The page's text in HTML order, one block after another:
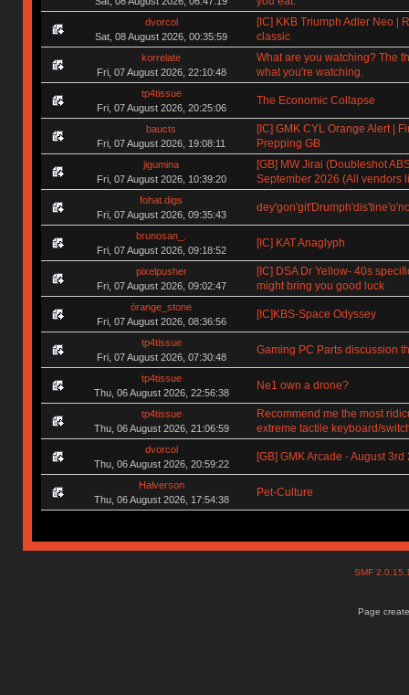
dvorcol
Sat, 08 August 2026, 00:35:59
[IC] KKB Triumph Adler Neo |
classic
korrelate
Fri, 07 August 2026, 22:10:48
What are you watching? The
what you're watching.
tp4tissue
Fri, 07 August 2026, 20:25:06
The Economic Collapse
baucts
Fri, 07 August 2026, 19:08:11
[IC] GMK CYL Orange Alert |
Prepping GB
jigumina
Fri, 07 August 2026, 10:39:20
[GB] MW Jirai (Doubleshot
September 2026 (All vendors
fohat.digs
Fri, 07 August 2026, 09:35:43
brunosan_.
Fri, 07 August 2026, 09:18:52
[IC] KAT Anaglyph
pixelpusher
Fri, 07 August 2026, 09:02:47
[IC] DSA Dr Yellow- 40s
might bring you good luck
örange_stone
Fri, 07 August 2026, 08:36:56
[IC]KBS-Space Odyssey
tp4tissue
Fri, 07 August 2026, 07:30:48
Gaming PC Parts discussion
tp4tissue
Thu, 06 August 2026, 22:56:38
Ne1 own a drone?
tp4tissue
Thu, 06 August 2026, 21:06:59
Recommend me the most
extreme tactile keyboard/
dvorcol
Thu, 06 August 2026, 20:59:22
[GB] GMK Arcade - August 3rd
Halverson
Thu, 06 August 2026, 17:54:38
Pet-Culture
SMF
Page